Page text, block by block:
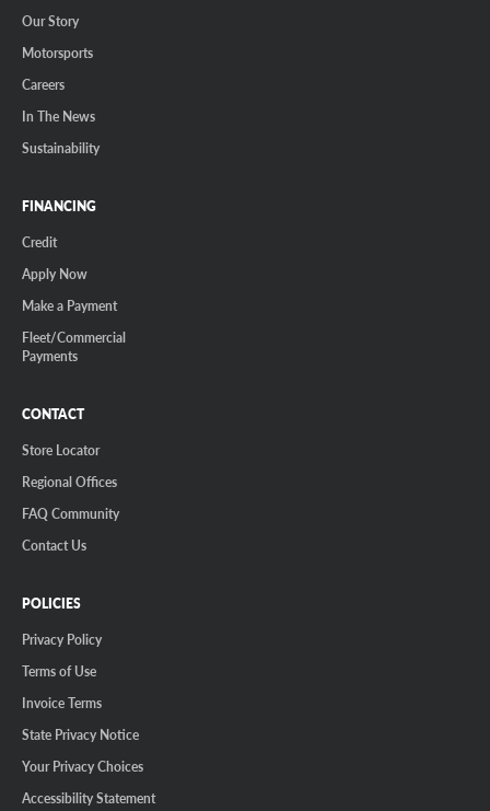
Our Story
Motorsports
Careers
In The News
Sustainability
FINANCING
Credit
Apply Now
Make a Payment
Fleet/Commercial
Payments
CONTACT
Store Locator
Regional Offices
FAQ Community
Contact Us
POLICIES
Privacy Policy
Terms of Use
Invoice Terms
State Privacy Notice
Your Privacy Choices
Accessibility Statement